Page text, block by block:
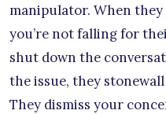
manipulator. When
you’re not falling for
shut down the
the issue, they
They dismiss your